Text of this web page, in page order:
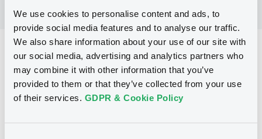
We use cookies to personalise content and ads, to
provide social media features and to analyse our traffic.
We also share information about your use of our site with
our social media, advertising and analytics partners who
may combine it with other information that you’ve
provided to them or that they’ve collected from your use
of their services. GDPR & Cookie Policy
Reference data
Issue type Fixed rate
Issued amount 1,000,000,000 USD